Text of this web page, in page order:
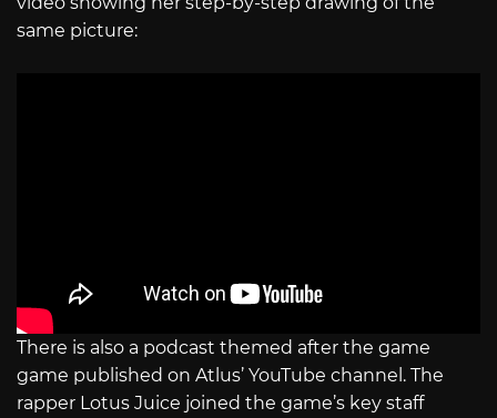
same picture:
There is also a podcast themed after the game
game published on Atlus’ YouTube channel. The
rapper Lotus Juice joined the game’s key staff